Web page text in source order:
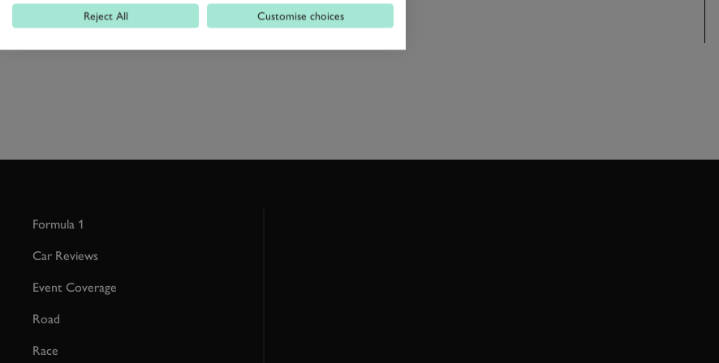
Formula 1
Car Reviews
Event Coverage
Road
Race
Reject All Customise choices